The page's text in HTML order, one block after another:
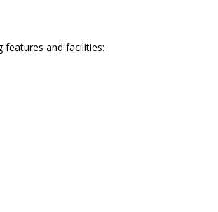
and facilities: